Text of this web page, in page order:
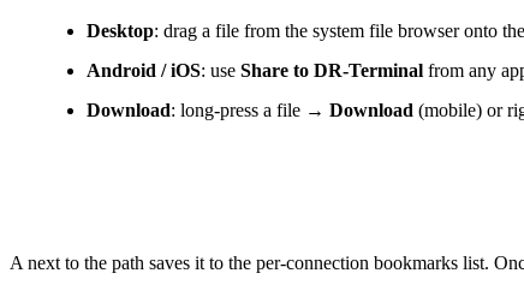
Desktop: drag a file from the system file browser onto
Android / iOS: use Share to DR-Terminal from any
Download: long-press a file → Download (mobile) or
A next to the path saves it to the per-connection bookmarks list.